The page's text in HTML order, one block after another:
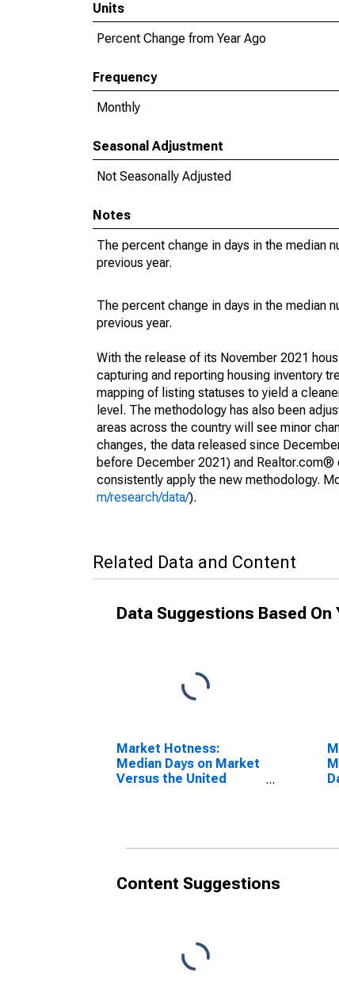
Units
Percent Change from Year Ago
Frequency
Monthly
Seasonal Adjustment
Not Seasonally Adjusted
Notes
The percent change in days in the median
previous year.
The percent change in days in the median
previous year.
With the release of its November 2021
capturing and reporting housing inventory
mapping of listing statuses to yield a
level. The methodology has also been
areas across the country will see minor
changes, the data released since
before December 2021) and
consistently apply the new methodology.
m/research/data/).
Related Data and Content
Data Suggestions Based On
Market Hotness:
Median Days on Market
Versus the United
Content Suggestions